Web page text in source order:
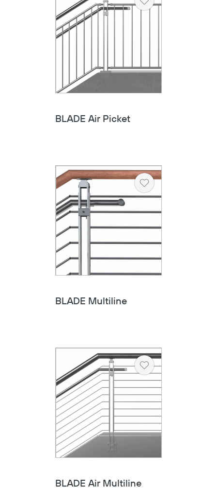
Heart
BLADE Air Picket
Heart
BLADE Multiline
Heart
BLADE Air Multiline